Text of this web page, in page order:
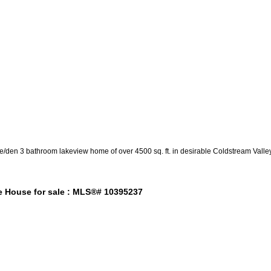
3 bathroom lakeview home of over 4500 sq. ft. in desirable Coldstream
for sale : MLS®# 10395237